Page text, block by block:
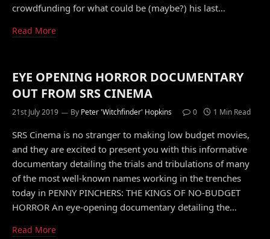
crowdfunding for what could be (maybe?) his last…
Read More
EYE OPENING HORROR DOCUMENTARY
OUT FROM SRS CINEMA
21st July 2019 By Peter 'Witchfinder' Hopkins 0 1 Min Read
SRS Cinema is no stranger to making low budget movies,
and they are excited to present you with this informative
documentary detailing the trials and tribulations of many
of the most well-known names working in the trenches
today in PENNY PINCHERS: THE KINGS OF NO-BUDGET
HORROR An eye-opening documentary detailing the…
Read More